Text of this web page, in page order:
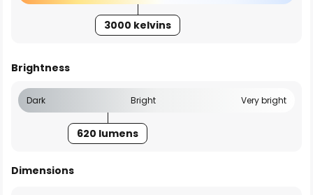
3000 kelvins
Brightness
Dark Bright Very bright
620 lumens
Dimensions